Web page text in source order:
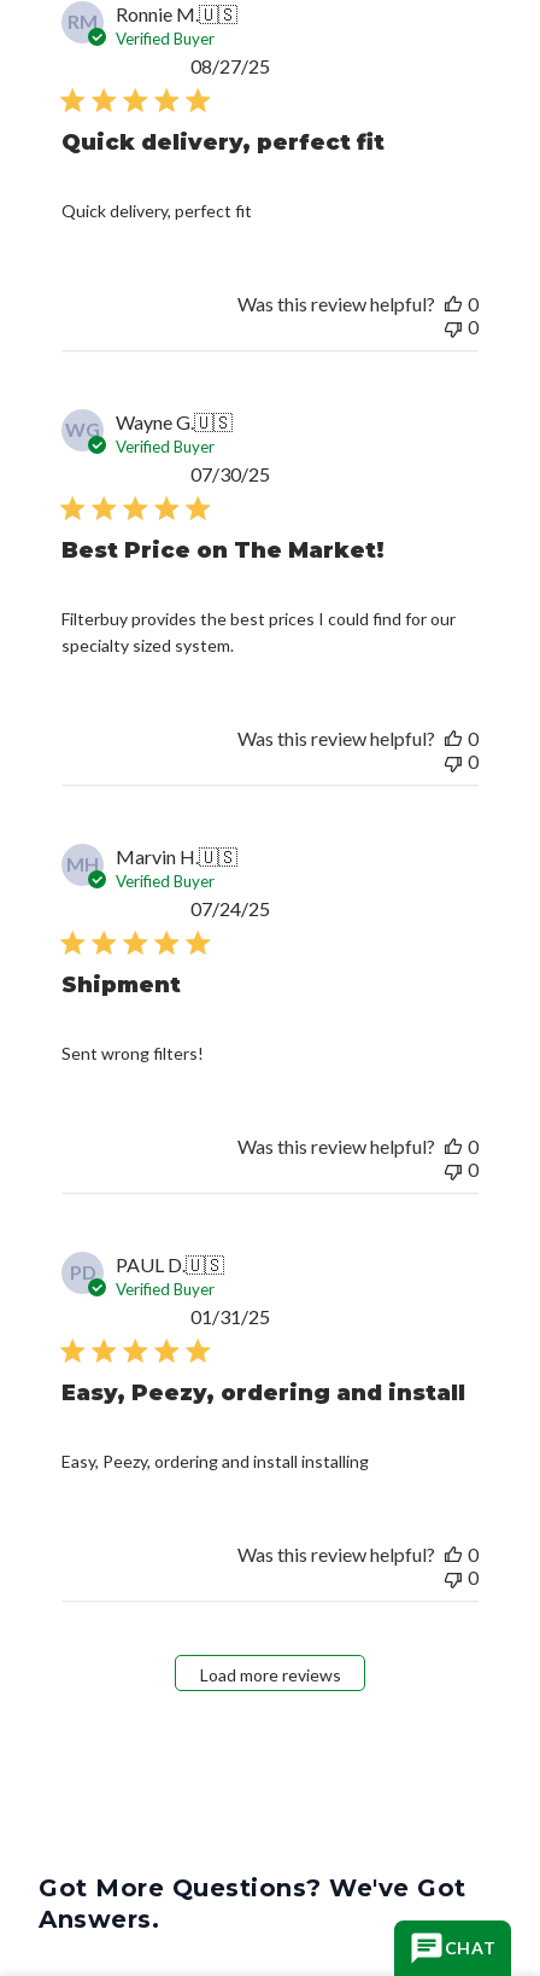
RM Ronnie M.🇺🇸
Verified Buyer
Quick delivery, perfect fit
Quick delivery, perfect fit
08/27/25
Was this review helpful?
0
0
WG Wayne G.🇺🇸
Verified Buyer
Best Price on The Market!
Filterbuy provides the best prices I could find for our
specialty sized system.
07/30/25
Was this review helpful?
0
0
MH Marvin H.🇺🇸
Verified Buyer
Shipment
Sent wrong filters!
07/24/25
Was this review helpful?
0
0
PD PAUL D.🇺🇸
Verified Buyer
Easy, Peezy, ordering and install
Easy, Peezy, ordering and install installing
01/31/25
Was this review helpful?
0
0
Load more reviews
Got More Questions? We've Got
Answers.
CHAT